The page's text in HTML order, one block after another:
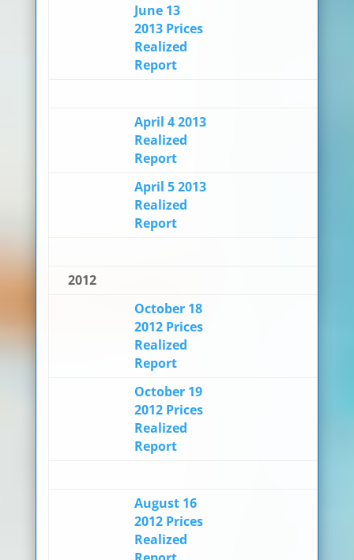
June 13
2013 Prices
Realized
Report
April 4 2013
Realized
Report
April 5 2013
Realized
Report
2012
October 18
2012 Prices
Realized
Report
October 19
2012 Prices
Realized
Report
August 16
2012 Prices
Realized